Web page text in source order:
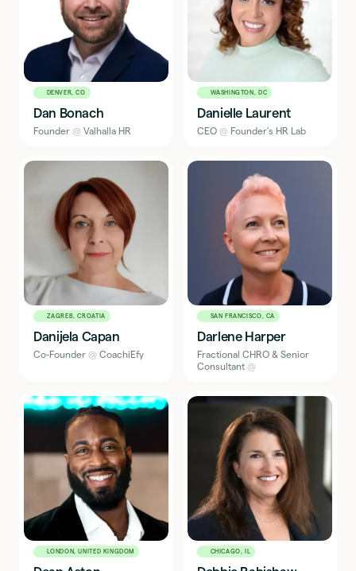
DENVER, CO
Dan Bonach
Founder@ Valhalla HR
WASHINGTON, DC
Danielle Laurent
CEO@ Founder's HR Lab
ZAGREB, CROATIA
Danijela Capan
Co-Founder@ CoachiEfy
SAN FRANCISCO, CA
Darlene Harper
Fractional CHRO & Senior
Consultant@
LONDON, UNITED KINGDOM CHICAGO, IL